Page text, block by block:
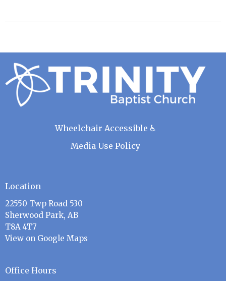
Wheelchair Accessible ♿
Media Use Policy
Location
22550 Twp Road 530
Sherwood Park, AB
T8A 4T7
View on Google Maps
Office Hours